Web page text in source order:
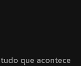
que acontece